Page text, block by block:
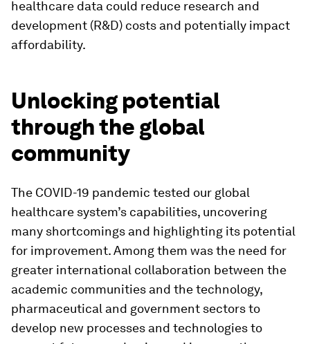
healthcare data could reduce research and
development (R&D) costs and potentially impact
affordability.
Unlocking potential
through the global
community
The COVID-19 pandemic tested our global
healthcare system’s capabilities, uncovering
many shortcomings and highlighting its potential
for improvement. Among them was the need for
greater international collaboration between the
academic communities and the technology,
pharmaceutical and government sectors to
develop new processes and technologies to